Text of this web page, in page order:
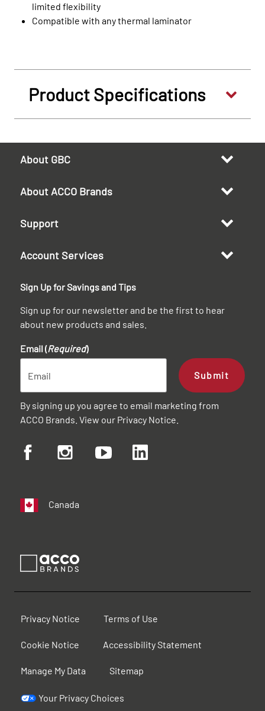
limited flexibility
Compatible with any thermal laminator
Product Specifications
About GBC
About ACCO Brands
Support
Account Services
Sign Up for Savings and Tips
Sign up for our newsletter and be the first to hear
about new products and sales.
Email (Required)
Submit
By signing up you agree to email marketing from
ACCO Brands. View our Privacy Notice
Canada
Privacy Notice Terms of Use
Cookie Notice Accessibility Statement
Manage My Data Sitemap
Your Privacy Choices